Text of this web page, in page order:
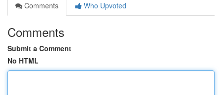
Comments
Who Upvoted
Comments
Submit a Comment
No HTML